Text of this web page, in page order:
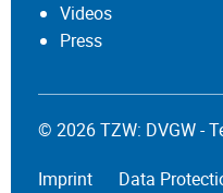
Videos
Press
© 2026 TZW: DVGW -
Imprint Data